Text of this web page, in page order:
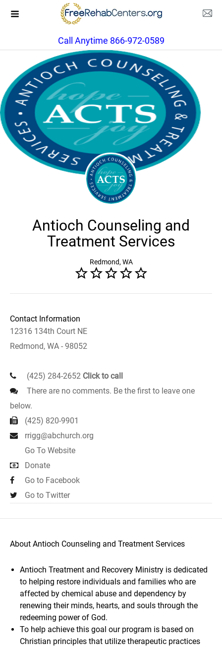
Call Anytime 866-972-0589
Antioch Counseling and
Treatment Services
Redmond, WA
Contact Information
12316 134th Court NE
Redmond, WA - 98052
(425) 284-2652 Click to call
There are no comments. Be the first to leave one
below.
(425) 820-9901
rrigg@abchurch.org
Go To Website
Donate
Go to Facebook
Go to Twitter
About Antioch Counseling and Treatment Services
Antioch Treatment and Recovery Ministry is dedicated
to helping restore individuals and families who are
affected by chemical abuse and dependency by
renewing their minds, hearts, and souls through the
redeeming power of God.
To help achieve this goal our program is based on
Christian principles that utilize therapeutic practices